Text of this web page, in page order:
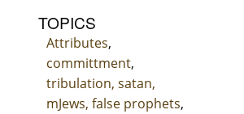
TOPICS
Attributes,
committment,
tribulation, satan,
mJews, false prophets,